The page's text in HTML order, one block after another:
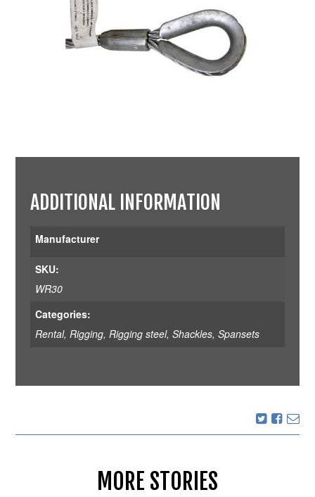
ADDITIONAL INFORMATION
Manufacturer
SKU:
WR30
Categories:
Rental, Rigging, Rigging steel, Shackles, Spansets
MORE STORIES